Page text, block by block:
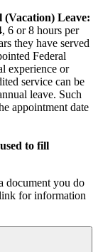
Leave:
6 or 8 hours per
they have served
Federal
experience or
service can be
leave. Such
appointment date
to fill
document you do
for information